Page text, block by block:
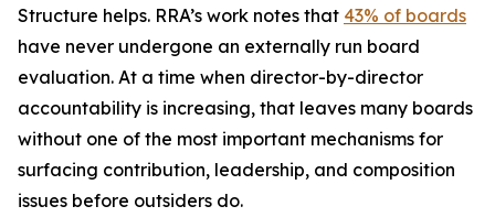
Structure helps. RRA’s work notes that 43% of boards
have never undergone an externally run board
evaluation. At a time when director-by-director
accountability is increasing, that leaves many boards
without one of the most important mechanisms for
surfacing contribution, leadership, and composition
issues before outsiders do.